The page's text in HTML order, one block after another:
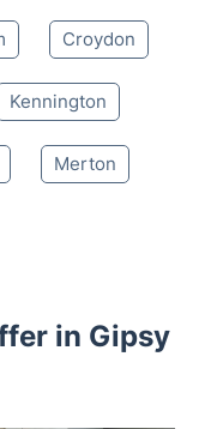
Croydon
Kennington
Merton
in Gipsy